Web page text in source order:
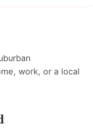
work, or a local